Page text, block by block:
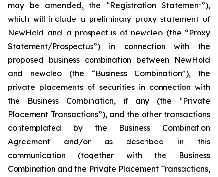
may be amended, the “Registration Statement”),
which will include a preliminary proxy statement of
NewHold and a prospectus of newcleo (the “Proxy
Statement/Prospectus”) in connection with the
proposed business combination between NewHold
and newcleo (the “Business Combination”), the
private placements of securities in connection with
the Business Combination, if any (the “Private
Placement Transactions”), and the other transactions
contemplated by the Business Combination
Agreement and/or as described in this
communication (together with the Business
Combination and the Private Placement Transactions,